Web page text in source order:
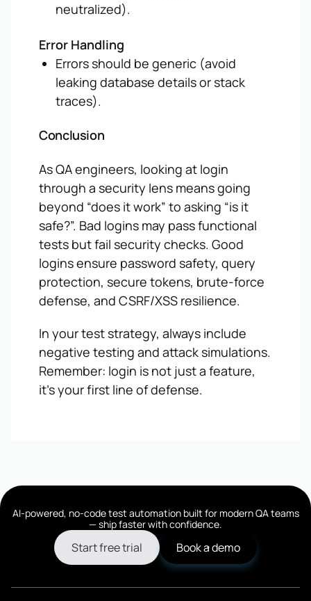
neutralized).
Error Handling
Errors should be generic (avoid
leaking database details or stack
traces).
Conclusion
As QA engineers, looking at login
through a security lens means going
beyond “does it work” to asking “is it
safe?”. Bad logins may pass functional
tests but fail security checks. Good
logins ensure password safety, query
protection, secure tokens, brute-force
defense, and CSRF/XSS resilience.
In your test strategy, always include
negative testing and attack simulations.
Remember: login is not just a feature,
it’s your first line of defense.
AI-powered, no-code test automation built for modern QA teams
— ship faster with confidence.
Start free trial Book a demo